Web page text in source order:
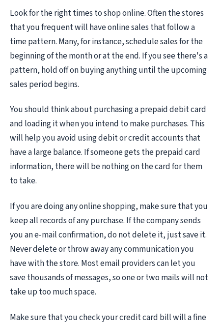
Look for the right times to shop online. Often the stores
that you frequent will have online sales that follow a
time pattern. Many, for instance, schedule sales for the
beginning of the month or at the end. If you see there's a
pattern, hold off on buying anything until the upcoming
sales period begins.
You should think about purchasing a prepaid debit card
and loading it when you intend to make purchases. This
will help you avoid using debit or credit accounts that
have a large balance. If someone gets the prepaid card
information, there will be nothing on the card for them
to take.
If you are doing any online shopping, make sure that you
keep all records of any purchase. If the company sends
you an e-mail confirmation, do not delete it, just save it.
Never delete or throw away any communication you
have with the store. Most email providers can let you
save thousands of messages, so one or two mails will not
take up too much space.
Make sure that you check your credit card bill will a fine